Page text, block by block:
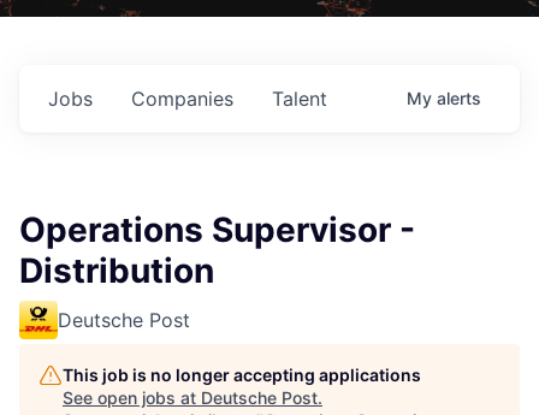
Jobs Companies Talent My alerts
Operations Supervisor -
Distribution
Deutsche Post
This job is no longer accepting applications
See open jobs at Deutsche Post.